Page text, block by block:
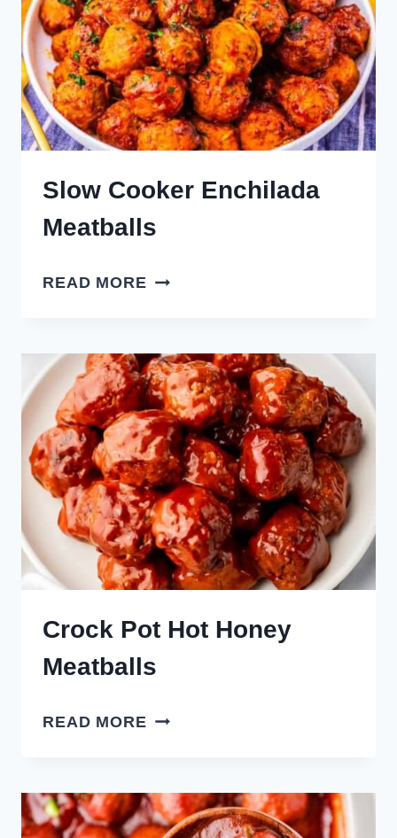
Slow Cooker Enchilada
Meatballs
READ MORE SLOW
MEATBALLS
Crock Pot Hot Honey
Meatballs
READ MORE CROCK
HONEY
MEATBALLS